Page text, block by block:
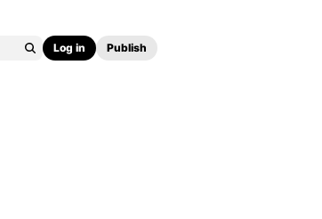
Log in Publish